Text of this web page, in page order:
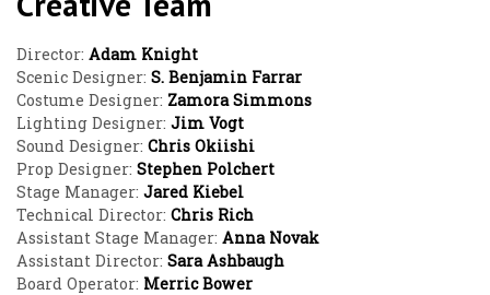
Director: Adam Knight
Scenic Designer: S. Benjamin Farrar
Costume Designer: Zamora Simmons
Lighting Designer: Jim Vogt
Sound Designer: Chris Okiishi
Prop Designer: Stephen Polchert
Stage Manager: Jared Kiebel
Technical Director: Chris Rich
Assistant Stage Manager: Anna Novak
Assistant Director: Sara Ashbaugh
Board Operator: Merric Bower